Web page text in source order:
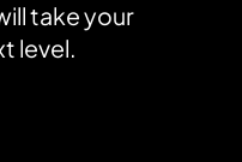
take your
level.